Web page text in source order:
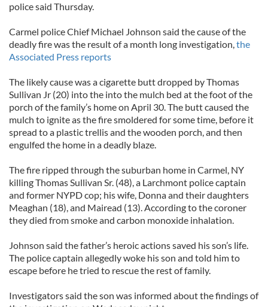
police said Thursday.
Carmel police Chief Michael Johnson said the cause of the
deadly fire was the result of a month long investigation,the
Associated Press reports
The likely cause was a cigarette butt dropped by Thomas
Sullivan Jr (20) into the into the mulch bed at the foot of the
porch of the family’s home on April 30. The butt caused the
mulch to ignite as the fire smoldered for some time, before it
spread to a plastic trellis and the wooden porch, and then
engulfed the home in a deadly blaze.
The fire ripped through the suburban home in Carmel, NY
killing Thomas Sullivan Sr. (48), a Larchmont police captain
and former NYPD cop; his wife, Donna and their daughters
Meaghan (18), and Mairead (13). According to the coroner
they died from smoke and carbon monoxide inhalation.
Johnson said the father’s heroic actions saved his son’s life.
The police captain allegedly woke his son and told him to
escape before he tried to rescue the rest of family.
Investigators said the son was informed about the findings of